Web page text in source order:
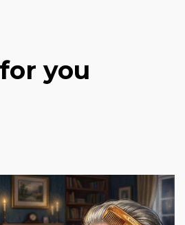
you